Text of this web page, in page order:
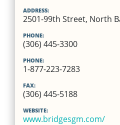
ADDRESS:
2501-99th Street, North
PHONE:
(306) 445-3300
PHONE:
1-877-223-7283
FAX:
(306) 445-5188
WEBSITE:
www.bridgesgm.com/